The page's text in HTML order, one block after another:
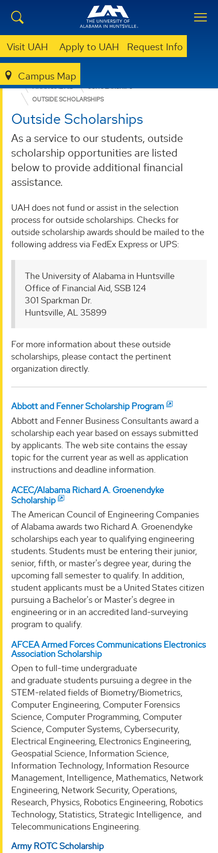
Visit UAH Apply to UAH Request Info
Campus Map
ADMISSION & AID
FINANCIAL AID
SCHOLARSHIPS
OUTSIDE SCHOLARSHIPS
Outside Scholarships
As a service to our students, outside
scholarship opportunities are listed
below to provide additional financial
assistance.
UAH does not fund or assist in the selection
process for outside scholarships. Checks for
outside scholarship awards should be mailed to the
following address via FedEx Express or UPS:
The University of Alabama in Huntsville
Office of Financial Aid, SSB 124
301 Sparkman Dr.
Huntsville, AL 35899
For more information about these outside
scholarships, please contact the pertinent
organization directly.
Abbott and Fenner Scholarship Program
Abbott and Fenner Business Consultants award a
scholarship each year based on essays submitted
by applicants. The web site contains the essay
topic for the current year as well as application
instructions and deadline information.
ACEC/Alabama Richard A. Groenendyke
Scholarship
The American Council of Engineering Companies
of Alabama awards two Richard A. Groenendyke
scholarships each year to qualifying engineering
students. Students must be entering their junior,
senior, fifth, or master's degree year, during the
upcoming fall semester to qualify. In addition,
student applicants must be a United States citizen
pursuing a Bachelor's or Master's degree in
engineering or in an accredited land-surveying
program to qualify.
AFCEA Armed Forces Communications Electronics
Association Scholarship
Open to full-time undergraduate
and graduate students pursuing a degree in the
STEM-related fields of Biometry/Biometrics,
Computer Engineering, Computer Forensics
Science, Computer Programming, Computer
Science, Computer Systems, Cybersecurity,
Electrical Engineering, Electronics Engineering,
Geospatial Science, Information Science,
Information Technology, Information Resource
Management, Intelligence, Mathematics, Network
Engineering, Network Security, Operations,
Research, Physics, Robotics Engineering, Robotics
Technology, Statistics, Strategic Intelligence, and
Telecommunications Engineering.
Army ROTC Scholarship